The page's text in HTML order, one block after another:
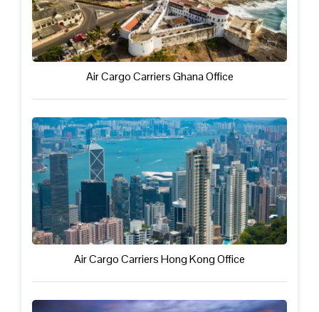
Air Cargo Carriers Ghana Office
Air Cargo Carriers Hong Kong Office